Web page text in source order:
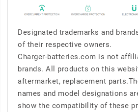
Designated trademarks and
of their respective owners.
Charger-batteries.com is not
brands. All products on this
aftermarket, replacement
names and model designations
show the compatibility of these